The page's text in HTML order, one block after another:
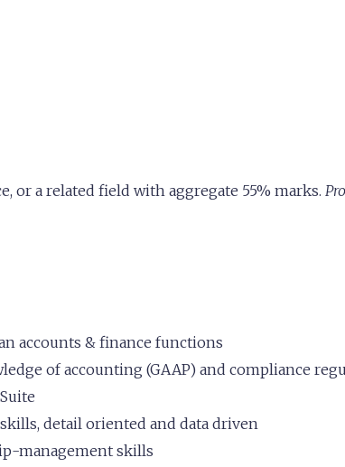
or a related field with aggregate 55% marks.
accounts & finance functions
of accounting (GAAP) and compliance
detail oriented and data driven
management skills